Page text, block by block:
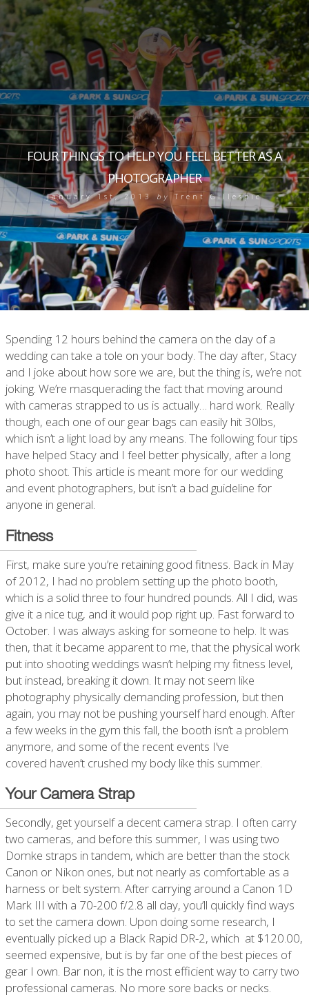
FOUR THINGS TO HELP YOU FEEL BETTER AS A
PHOTOGRAPHER
January 1st, 2013 by Trent Gillespie
Spending 12 hours behind the camera on the day of a
wedding can take a tole on your body. The day after, Stacy
and I joke about how sore we are, but the thing is, we’re not
joking. We’re masquerading the fact that moving around
with cameras strapped to us is actually… hard work. Really
though, each one of our gear bags can easily hit 30lbs,
which isn’t a light load by any means. The following four tips
have helped Stacy and I feel better physically, after a long
photo shoot. This article is meant more for our wedding
and event photographers, but isn’t a bad guideline for
anyone in general.
Fitness
First, make sure you’re retaining good fitness. Back in May
of 2012, I had no problem setting up the photo booth,
which is a solid three to four hundred pounds. All I did, was
give it a nice tug, and it would pop right up. Fast forward to
October. I was always asking for someone to help. It was
then, that it became apparent to me, that the physical work
put into shooting weddings wasn’t helping my fitness level,
but instead, breaking it down. It may not seem like
photography physically demanding profession, but then
again, you may not be pushing yourself hard enough. After
a few weeks in the gym this fall, the booth isn’t a problem
anymore, and some of the recent events I’ve
covered haven’t crushed my body like this summer.
Your Camera Strap
Secondly, get yourself a decent camera strap. I often carry
two cameras, and before this summer, I was using two
Domke straps in tandem, which are better than the stock
Canon or Nikon ones, but not nearly as comfortable as a
harness or belt system. After carrying around a Canon 1D
Mark III with a 70-200 f/2.8 all day, you’ll quickly find ways
to set the camera down. Upon doing some research, I
eventually picked up a Black Rapid DR-2, which at $120.00,
seemed expensive, but is by far one of the best pieces of
gear I own. Bar non, it is the most efficient way to carry two
professional cameras. No more sore backs or necks.